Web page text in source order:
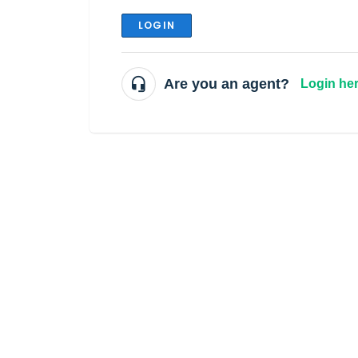
LOGIN
Are you an agent? Login